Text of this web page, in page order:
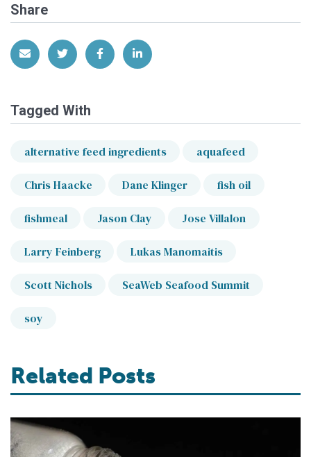
Share
Share via EmailShare on Twitter
Share on Facebook
Share on LinkedIn
Tagged With
alternative feed ingredients aquafeed
Chris Haacke Dane Klinger fish oil
fishmeal Jason Clay Jose Villalon
Larry Feinberg Lukas Manomaitis
Scott Nichols SeaWeb Seafood Summit
soy
Related Posts